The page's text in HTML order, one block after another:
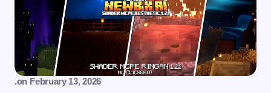
.on February 13, 2026